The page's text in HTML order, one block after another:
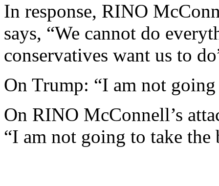
In response, RINO
says, “We cannot do
conservatives want us to
On Trump: “I am not
On RINO McConnell’s
“I am not going to take the